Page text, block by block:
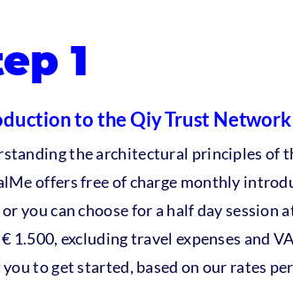
1
to the Qiy Trust Network
the architectural principles of
offers free of charge monthly
you can choose for a half day session
1.500, excluding travel expenses and
to get started, based on our rates